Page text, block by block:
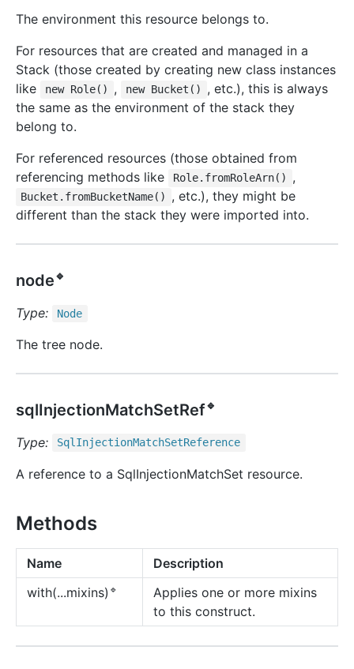
The environment this resource belongs to.
For resources that are created and managed in a
Stack (those created by creating new class instances
like
new Role() , new Bucket()
, etc.), this is always
the same as the environment of the stack they
belong to.
For referenced resources (those obtained from
referencing methods like
Role.fromRoleArn() ,
Bucket.fromBucketName()
, etc.), they might be
different than the stack they were imported into.
node🔹
Type: Node
The tree node.
sqlInjectionMatchSetRef🔹
Type: SqlInjectionMatchSetReference
A reference to a SqlInjectionMatchSet resource.
Methods
Name
Description
with(...mixins) 🔹
Applies one or more mixins
to this construct.